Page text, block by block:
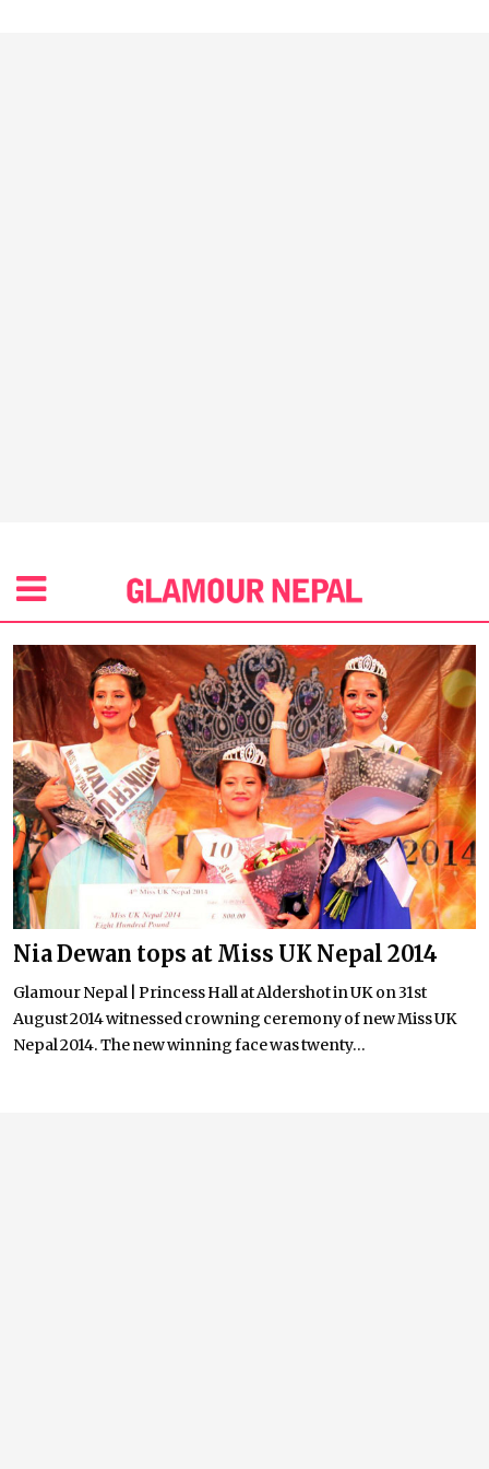
Nia Dewan tops at Miss UK Nepal 2014
Glamour Nepal | Princess Hall at Aldershot in UK on 31st
August 2014 witnessed crowning ceremony of new Miss UK
Nepal 2014. The new winning face was twenty...